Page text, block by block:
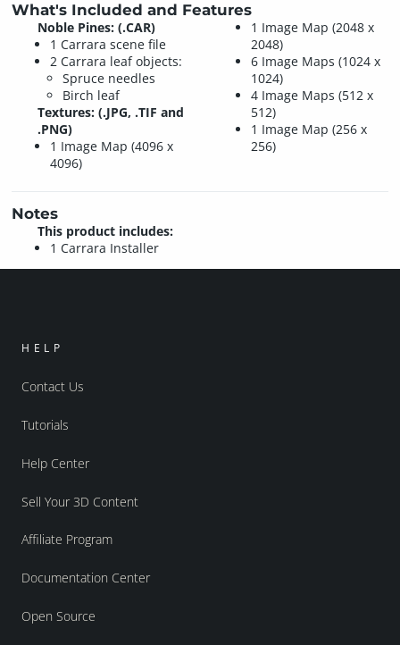
What's Included and Features
Noble Pines: (.CAR)
1 Carrara scene file
2 Carrara leaf objects:
Spruce needles
Birch leaf
Textures: (.JPG, .TIF and
.PNG)
1 Image Map (4096 x
4096)
1 Image Map (2048 x
2048)
6 Image Maps (1024 x
1024)
4 Image Maps (512 x
512)
1 Image Map (256 x
256)
Notes
This product includes:
1 Carrara Installer
HELP
Contact Us
Tutorials
Help Center
Sell Your 3D Content
Affiliate Program
Documentation Center
Open Source